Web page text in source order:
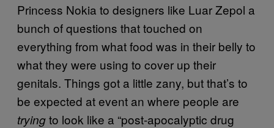
Princess Nokia to designers like Luar Zepol a
bunch of questions that touched on
everything from what food was in their belly to
what they were using to cover up their
genitals. Things got a little zany, but that’s to
be expected at event an where people are
tryingto look like a “post-apocalyptic drug